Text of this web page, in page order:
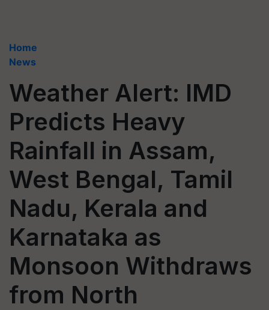
Home
News
Weather Alert: IMD
Predicts Heavy
Rainfall in Assam,
West Bengal, Tamil
Nadu, Kerala and
Karnataka as
Monsoon Withdraws
from North